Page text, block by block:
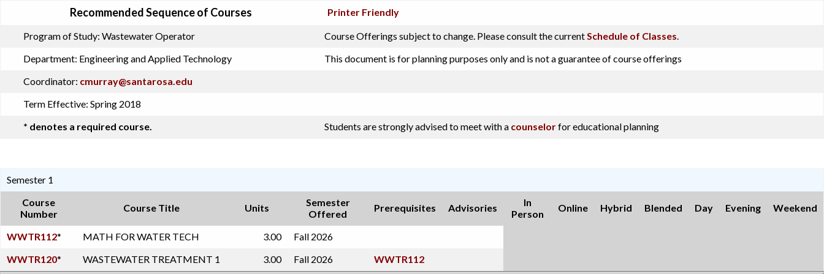
Recommended Sequence of Courses Printer Friendly
Program of Study: Wastewater Operator Course Offerings subject to change. Please consult the currentSchedule of Classes.
Department: Engineering and Applied Technology
This document is for planning purposes only and is not a guarantee of course offerings
Coordinator: cmurray@santarosa.edu
Term Effective: Spring 2018
* denotes a required course.
Students are strongly advised to meet with a counselorfor educational planning
Semester 1
Course
Number
Course Title Units
Semester
Offered
Prerequisites Advisories
In
Person
Online Hybrid Blended Day Evening Weekend
WWTR112* MATH FOR WATER TECH 3.00
Fall 2026
WWTR120* WASTEWATER TREATMENT 1 3.00 Fall 2026 WWTR112